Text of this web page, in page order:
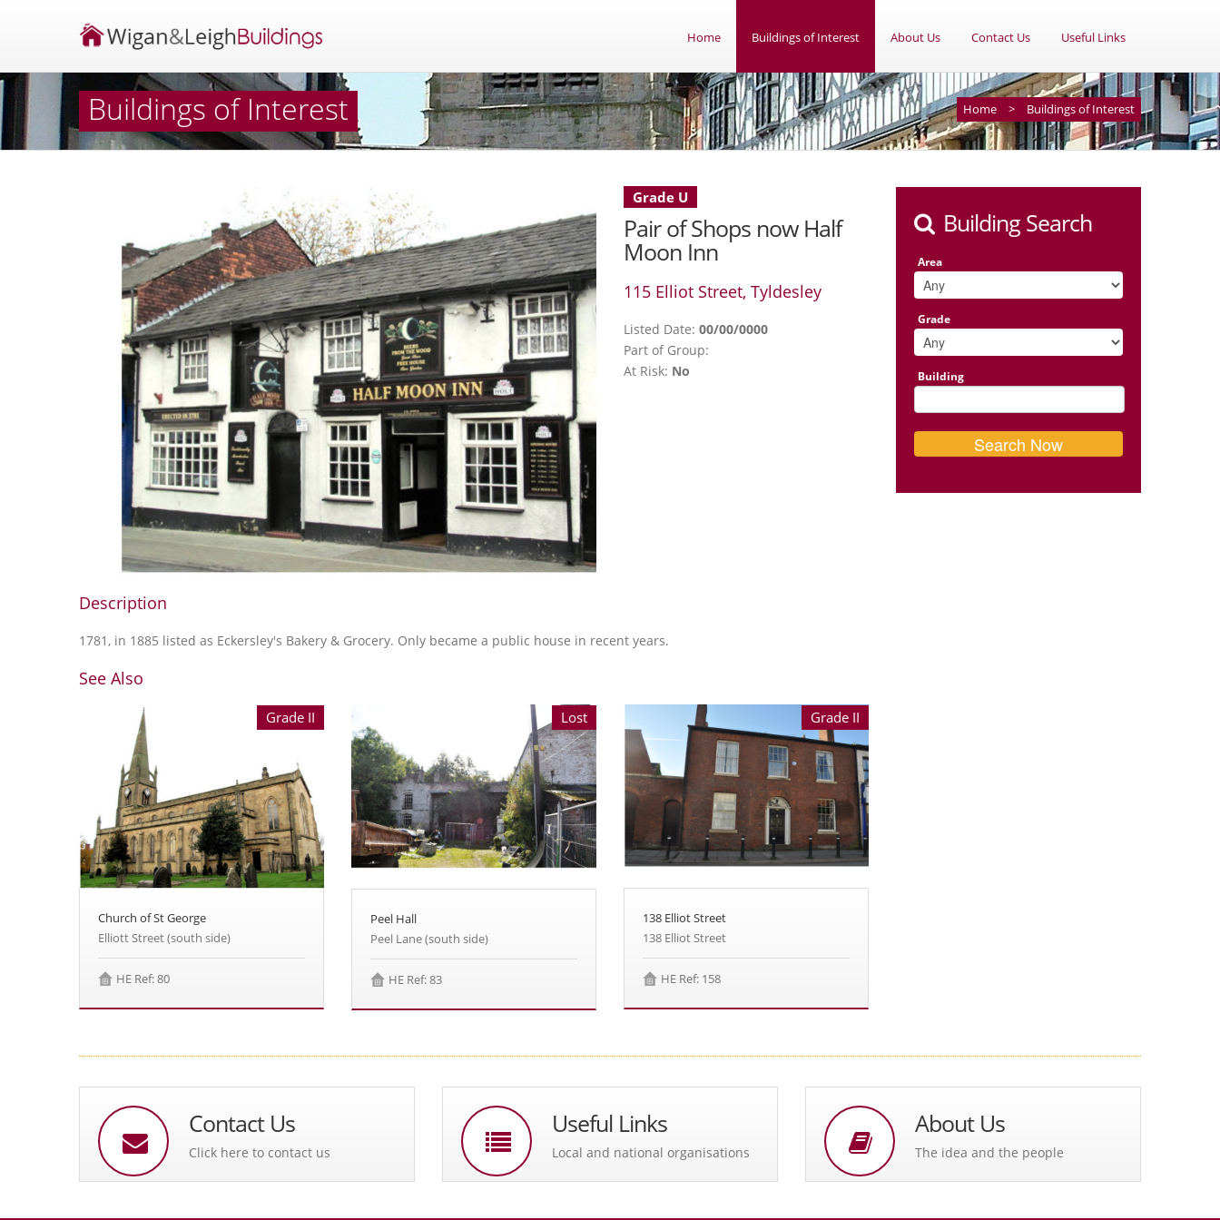
Home Buildings of Interest About Us Contact Us Useful Links
Buildings of Interest Home > Buildings of Interest
Building Search
Area
Grade
Building
Grade U
Pair of Shops now Half
Moon Inn
115 Elliot Street, Tyldesley
Listed Date: 00/00/0000
Part of Group:
At Risk: No
Description
1781, in 1885 listed as Eckersley's Bakery & Grocery. Only became a public house in recent years.
See Also
Grade II
Church of St George
Elliott Street (south side)
HE Ref: 80
Lost
Peel Hall
Peel Lane (south side)
HE Ref: 83
Grade II
138 Elliot Street
138 Elliot Street
HE Ref: 158
Contact Us
Click here to contact us
Useful Links
Local and national organisations
About Us
The idea and the people